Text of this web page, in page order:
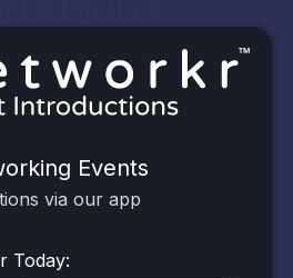
Events
via our app
Today: